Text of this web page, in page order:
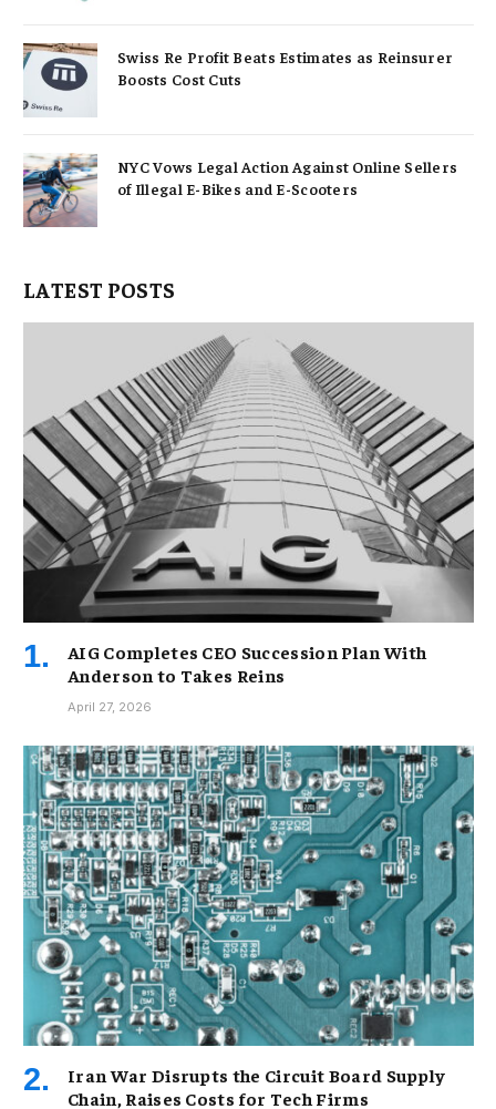
Swiss Re Profit Beats Estimates as Reinsurer
Boosts Cost Cuts
NYC Vows Legal Action Against Online Sellers
of Illegal E-Bikes and E-Scooters
LATEST POSTS
AIG Completes CEO Succession Plan With
Anderson to Takes Reins
April 27, 2026
Iran War Disrupts the Circuit Board Supply
Chain, Raises Costs for Tech Firms